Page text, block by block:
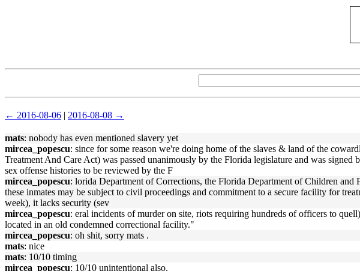
← 2016-08-06 | 2016-08-08 →
mats: nobody has even mentioned slavery yet
mircea_popescu: since for some reason we're doing home of the slaves & land of the
Treatment And Care Act) was passed unanimously by the Florida legislature and was
sex offense histories to be reviewed by the F
mircea_popescu: lorida Department of Corrections, the Florida Department of Children
these inmates may be subject to civil proceedings and commitment to a secure facility for
week), it lacks security (sev
mircea_popescu: eral incidents of murder on site, riots requiring hundreds of officers to
located in an old condemned correctional facility."
mircea_popescu: oh shit, sorry mats .
mats: nice
mats: 10/10 timing
mircea_popescu: 10/10 unintentional also.